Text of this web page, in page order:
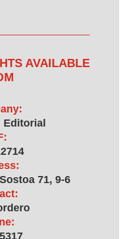
AVAILABLE
Editorial
71, 9-6